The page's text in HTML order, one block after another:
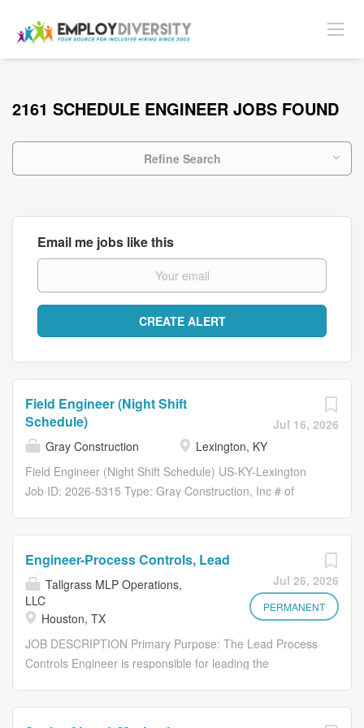
2161 SCHEDULE ENGINEER JOBS FOUND
Refine Search
Email me jobs like this
Jul 16, 2026
Field Engineer (Night Shift
Schedule)
Gray Construction
Lexington, KY
Field Engineer (Night Shift Schedule) US-KY-Lexington
Job ID: 2026-5315 Type: Gray Construction, Inc # of
team. Responsibilities Why Gray? Gray is a fully
integrated design-builder delivering end-to-end solutions
across construction, professional services, specialty
equipment, and real estate. Since 1960, Gray has grown
from a regional contractor to a nationally ranked industry
leader, serving top domestic and international companies
in the following markets: Manufacturing , Food &
Beverage , Data Centers , Advanced Technology , and
Distribution . Our integrated approach allows us to deliver
Jul 26, 2026
PERMANENT
Engineer-Process Controls, Lead
Tallgrass MLP Operations,
LLC
Houston, TX
JOB DESCRIPTION Primary Purpose: The Lead Process
Controls Engineer is responsible for leading the